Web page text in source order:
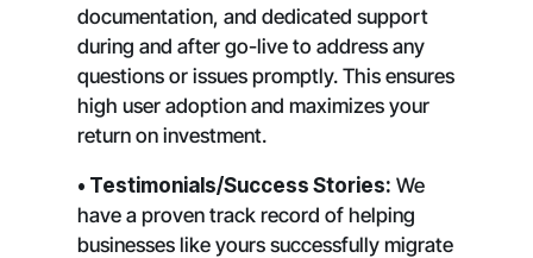
documentation, and dedicated support
during and after go-live to address any
questions or issues promptly. This ensures
high user adoption and maximizes your
return on investment.
• Testimonials/Success Stories: We
have a proven track record of helping
businesses like yours successfully migrate